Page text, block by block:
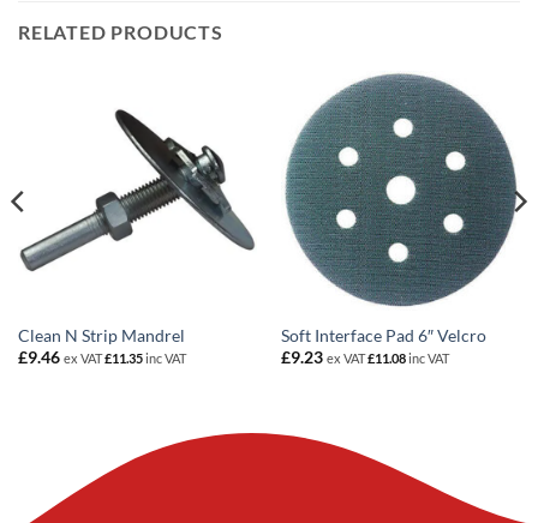
RELATED PRODUCTS
Clean N Strip Mandrel
£9.46 ex VAT£11.35inc VAT
Soft Interface Pad 6″ Velcro
£9.23 ex VAT£11.08inc VAT